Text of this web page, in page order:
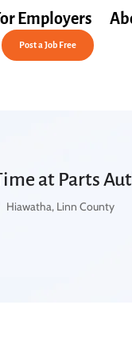
Employers
Post a Job Free
at Parts
Hiawatha, Linn County